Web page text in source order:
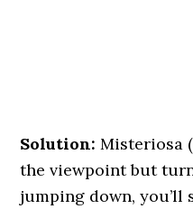
Solution: Misteriosa
the viewpoint but
jumping down, you’ll